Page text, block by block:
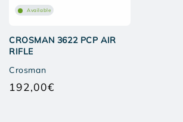
Available
CROSMAN 3622 PCP AIR
RIFLE
Crosman
192,00€